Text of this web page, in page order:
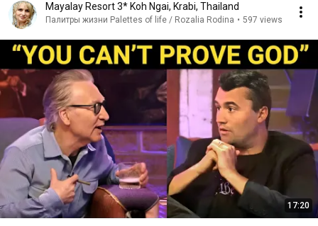
Mayalay Resort 3* Koh Ngai, Krabi, Thailand
Палитры жизни Palettes of life / Rozalia Rodina • 597 views
17:20